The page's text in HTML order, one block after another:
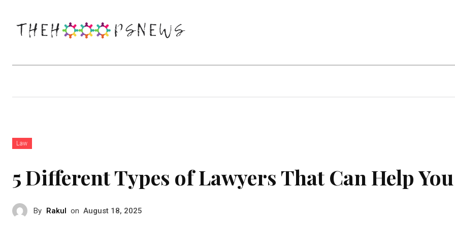
Law
5 Different Types of Lawyers That Can Help You
By Rakul on August 18, 2025